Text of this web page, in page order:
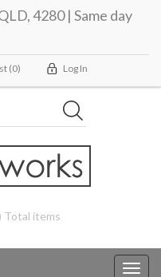
4280 | Same day
(0) Log In
Total items